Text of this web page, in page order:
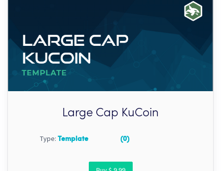
Large Cap KuCoin
Type: Template (0)